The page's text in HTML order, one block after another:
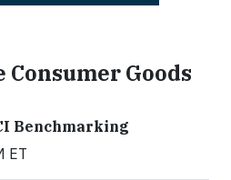
Goods
Benchmarking
ET